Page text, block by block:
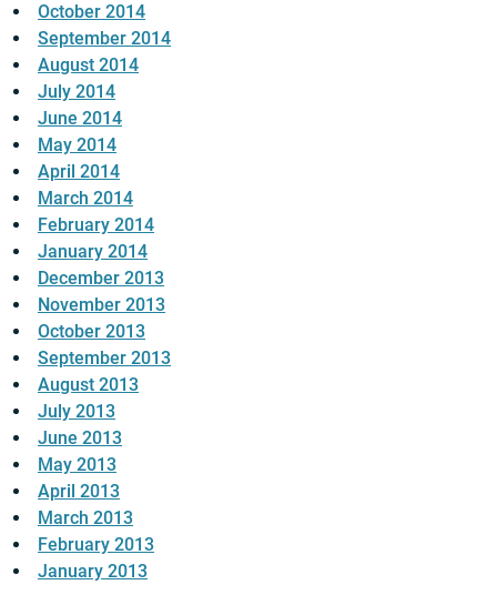
October 2014
September 2014
August 2014
July 2014
June 2014
May 2014
April 2014
March 2014
February 2014
January 2014
December 2013
November 2013
October 2013
September 2013
August 2013
July 2013
June 2013
May 2013
April 2013
March 2013
February 2013
January 2013